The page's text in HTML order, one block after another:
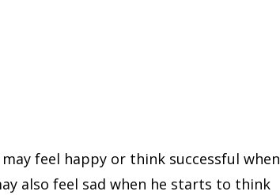
feel happy or think successful when
also feel sad when he starts to think